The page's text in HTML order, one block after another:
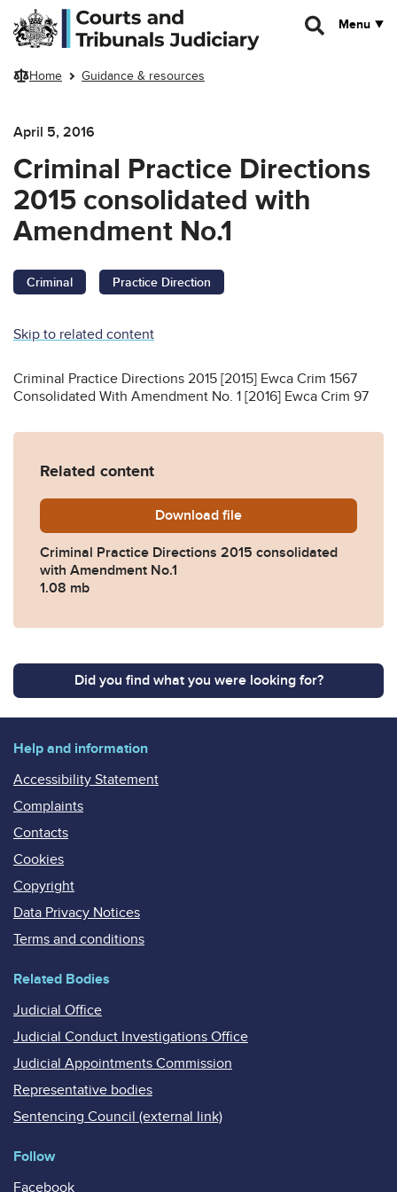
Skip to main content
Menu
Home Guidance & resources
April 5, 2016
Criminal Practice Directions
2015 consolidated with
Amendment No.1
Criminal Practice Direction
Skip to related content
Criminal Practice Directions 2015 [2015] Ewca Crim 1567
Consolidated With Amendment No. 1 [2016] Ewca Crim 97
Related content
Download CPD-2015-consolidated-
file
Criminal Practice Directions 2015 consolidated
with Amendment No.1
1.08 mb
Did you find what you were looking for?
Help and information
Accessibility Statement
Complaints
Contacts
Cookies
Copyright
Data Privacy Notices
Terms and conditions
Related Bodies
Judicial Office
Judicial Conduct Investigations Office
Judicial Appointments Commission
Representative bodies
Sentencing Council (external link)
Follow
Facebook